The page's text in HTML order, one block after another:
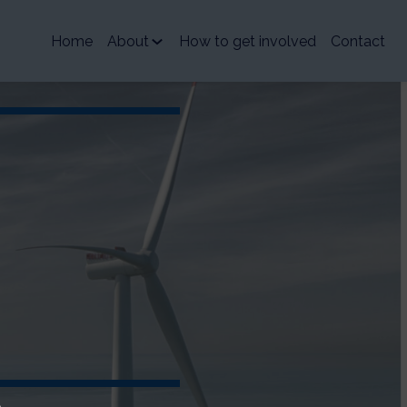
Home About How to get involved Contact